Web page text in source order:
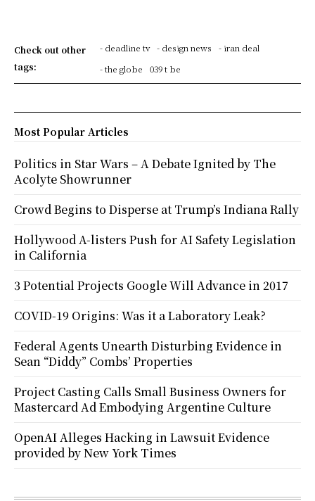
Check out other
tags:
- deadline tv - design news
- iran deal
- the globe
039 t be
Most Popular Articles
Politics in Star Wars – A Debate Ignited by The
Acolyte Showrunner
Crowd Begins to Disperse at Trump’s Indiana Rally
Hollywood A-listers Push for AI Safety Legislation
in California
3 Potential Projects Google Will Advance in 2017
COVID-19 Origins: Was it a Laboratory Leak?
Federal Agents Unearth Disturbing Evidence in
Sean “Diddy” Combs’ Properties
Project Casting Calls Small Business Owners for
Mastercard Ad Embodying Argentine Culture
OpenAI Alleges Hacking in Lawsuit Evidence
provided by New York Times